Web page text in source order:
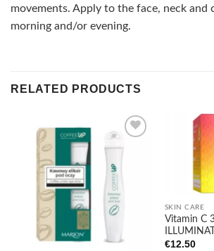
movements. Apply to the face, neck and
morning and/or evening.
RELATED PRODUCTS
SKIN CARE
Vitamin C
€12.50